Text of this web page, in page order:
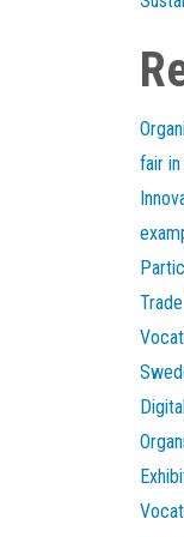
fair